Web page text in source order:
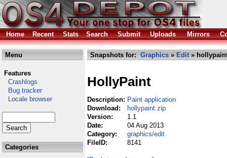
Home Recent Stats Search Submit Uploads Mirrors
Menu
Features
Crashlogs
Bug tracker
Locale browser
Categories
Snapshots for: Graphics » Edit»
HollyPaint
Description: Paint application
Download:
hollypaint.zip
Version:
1.1
Date:
04 Aug 2013
Category:
graphics/edit
FileID:
8141